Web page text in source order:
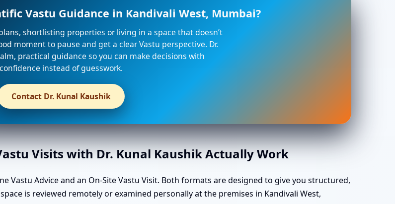
Vastu Guidance in Kandivali West, Mumbai?
shortlisting properties or living in a space that doesn’t
moment to pause and get a clear Vastu perspective. Dr.
practical guidance so you can make decisions with
confidence instead of guesswork.
Contact Dr. Kunal Kaushik
Visits with Dr. Kunal Kaushik Actually Work
Vastu Advice and an On-Site Vastu Visit. Both formats are designed to give you structured,
is reviewed remotely or examined personally at the premises in Kandivali West,